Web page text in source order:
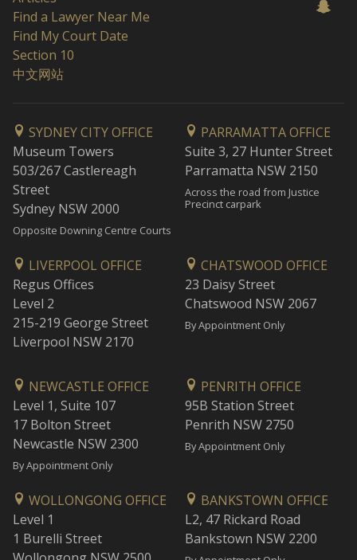
Find a Lawyer Near Me
Find My Court Date
Section 10
中文网站
SYDNEY CITY OFFICE
Museum Towers
503/267 Castlereagh
Street
Sydney NSW 2000
Opposite Downing Centre Courts
PARRAMATTA OFFICE
Suite 3, 27 Hunter Street
Parramatta NSW 2150
Across the road from Justice
Precinct carpark
LIVERPOOL OFFICE
Regus Offices
Level 2
215-219 George Street
Liverpool NSW 2170
CHATSWOOD OFFICE
23 Daisy Street
Chatswood NSW 2067
By Appointment Only
NEWCASTLE OFFICE
Level 1, Suite 107
17 Bolton Street
Newcastle NSW 2300
By Appointment Only
PENRITH OFFICE
95B Station Street
Penrith NSW 2750
By Appointment Only
WOLLONGONG OFFICE
Level 1
1 Burelli Street
BANKSTOWN OFFICE
L2, 47 Rickard Road
Bankstown NSW 2200